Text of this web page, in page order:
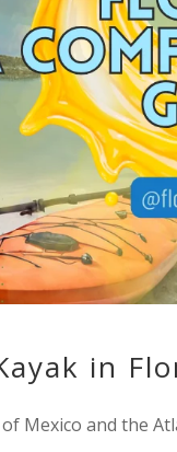
in
Mexico and the